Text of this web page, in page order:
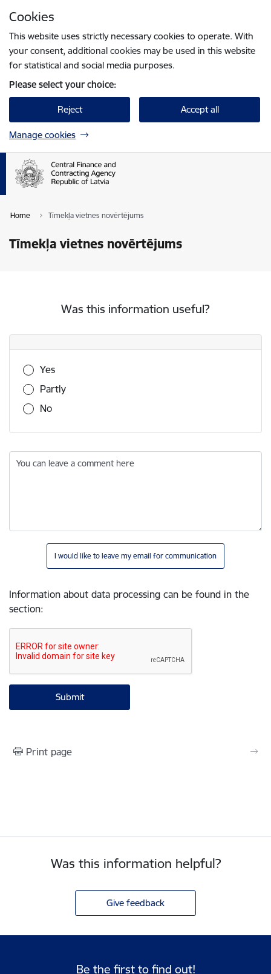
Cookies
This website uses strictly necessary cookies to operate. With
your consent, additional cookies may be used in this website
for statistical and social media purposes.
Please select your choice:
Reject Accept all
Manage cookies
Home Tīmekļa vietnes novērtējums
Tīmekļa vietnes novērtējums
Was this information useful?
Was this information useful?
Yes
Partly
No
You can leave a comment here
I would like to leave my email for communication
Information about data processing can be found in the
section:
Print page
Was this information helpful?
Give feedback
Be the first to find out!